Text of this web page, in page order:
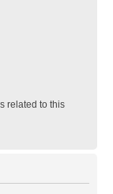
related to this